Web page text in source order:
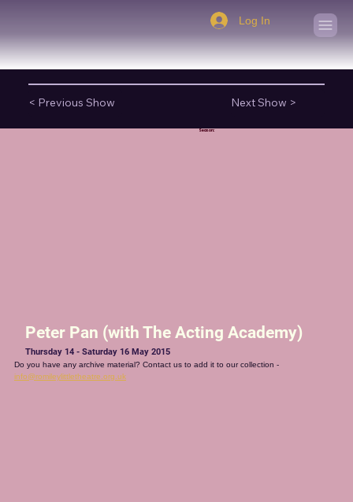
Log In
< Previous Show Next Show >
Season:
Peter Pan (with The Acting Academy)
Thursday 14 - Saturday 16 May 2015
Do you have any archive material? Contact us to add it to our collection -
info@romileylittletheatre.org.uk